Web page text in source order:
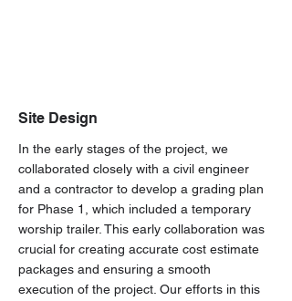
Site Design
In the early stages of the project, we
collaborated closely with a civil engineer
and a contractor to develop a grading plan
for Phase 1, which included a temporary
worship trailer. This early collaboration was
crucial for creating accurate cost estimate
packages and ensuring a smooth
execution of the project. Our efforts in this